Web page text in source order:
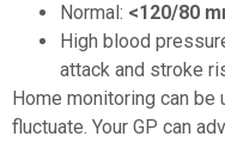
Normal: <120/80
High blood
attack and stroke
Home monitoring can
fluctuate. Your GP can